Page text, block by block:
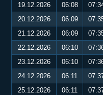
19.12.2026
06:08
20.12.2026
06:09
21.12.2026
06:09
22.12.2026
06:10
23.12.2026
06:10
24.12.2026
06:11
25.12.2026
06:11